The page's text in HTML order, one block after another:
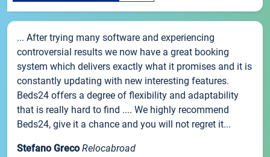
... After trying many software and experiencing
controversial results we now have a great booking
system which delivers exactly what it promises and it is
constantly updating with new interesting features.
Beds24 offers a degree of flexibility and adaptability
that is really hard to find .... We highly recommend
Beds24, give it a chance and you will not regret it...
Stefano Greco Relocabroad